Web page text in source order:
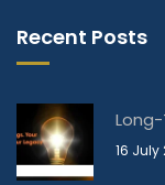
Recent Posts
16 July